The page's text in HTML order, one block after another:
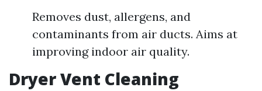
Removes dust, allergens, and
contaminants from air ducts. Aims at
improving indoor air quality.
Dryer Vent Cleaning